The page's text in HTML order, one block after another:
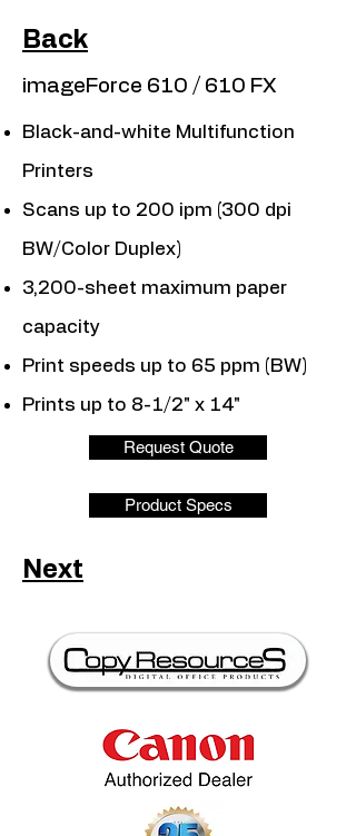
Back
imageForce 610 / 610 FX
Black-and-white Multifunction
Printers
Scans up to 200 ipm (300 dpi
BW/Color Duplex)
3,200-sheet maximum paper
capacity
Print speeds up to 65 ppm (BW)
Prints up to 8-1/2" x 14"
Request Quote
Product Specs
Next